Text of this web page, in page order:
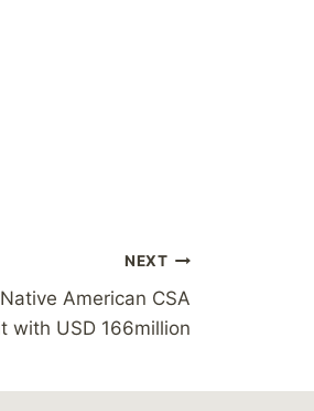
NEXT
American CSA
with USD 166million